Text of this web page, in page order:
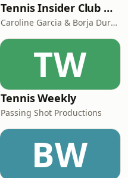
Tennis Insider Club with Caro Garcia
Caroline Garcia & Borja Duran
TW
Tennis Weekly
Passing Shot Productions
BW